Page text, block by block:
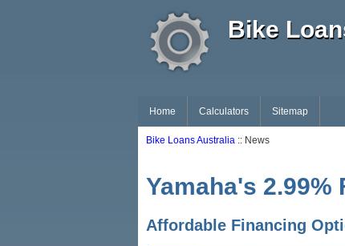
Bike
Home Calculators Sitemap
Bike Loans Australia :: News
Yamaha's 2.99%
Affordable Financing